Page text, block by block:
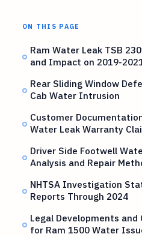
ON THIS PAGE
Ram Water Leak TSB
and Impact on 2019-
Rear Sliding Window
Cab Water Intrusion
Customer
Water Leak Warranty
Driver Side Footwell
Analysis and Repair
NHTSA Investigation
Reports Through 2024
Legal Developments and
for Ram 1500 Water